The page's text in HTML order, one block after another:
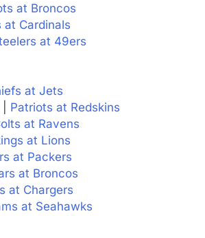
at Broncos
at Cardinals
at 49ers
at Jets
Patriots at Redskins
at Ravens
at Lions
at Packers
at Broncos
at Chargers
at Seahawks